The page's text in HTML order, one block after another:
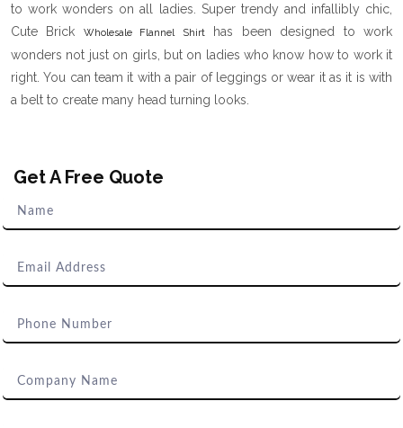
to work wonders on all ladies. Super trendy and infallibly chic,
Cute Brick
Wholesale Flannel Shirthas been designed to work
wonders not just on girls, but on ladies who know how to work it
right. You can team it with a pair of leggings or wear it as it is with
a belt to create many head turning looks.
Get A Free Quote